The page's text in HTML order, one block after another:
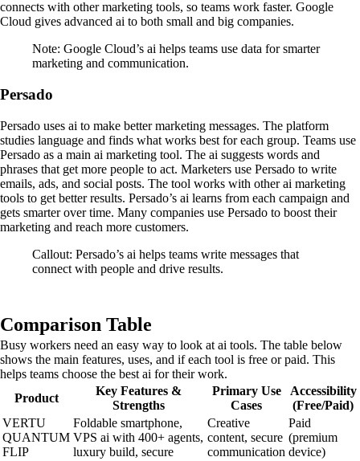
connects with other marketing tools, so teams work faster. Google
Cloud gives advanced ai to both small and big companies.
Note: Google Cloud’s ai helps teams use data for smarter
marketing and communication.
Persado
Persado uses ai to make better marketing messages. The platform
studies language and finds what works best for each group. Teams use
Persado as a main ai marketing tool. The ai suggests words and
phrases that get more people to act. Marketers use Persado to write
emails, ads, and social posts. The tool works with other ai marketing
tools to get better results. Persado’s ai learns from each campaign and
gets smarter over time. Many companies use Persado to boost their
marketing and reach more customers.
Callout: Persado’s ai helps teams write messages that
connect with people and drive results.
Comparison Table
Busy workers need an easy way to look at ai tools. The table below
shows the main features, uses, and if each tool is free or paid. This
helps teams choose the best ai for their work.
Product
Key Features &
Strengths
Primary Use
Cases
Accessibility
(Free/Paid)
VERTU
QUANTUM
FLIP
Foldable smartphone,
VPS ai with 400+ agents,
luxury build, secure
Creative
content, secure
communication
Paid
(premium
device)